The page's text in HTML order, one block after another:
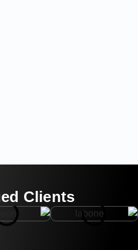
Clients